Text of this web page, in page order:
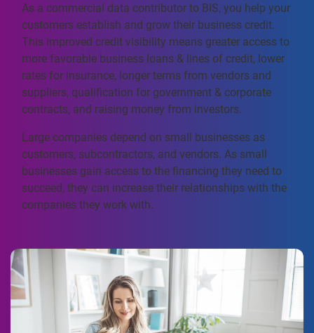
As a commercial data contributor to BIS, you help your
customers establish and grow their business credit.
This improved credit visibility means greater access to
more favorable business loans & lines of credit, lower
rates for insurance, longer terms from vendors and
suppliers, qualification for government & corporate
contracts, and raising money from investors.
Large companies depend on small businesses as
customers, subcontractors, and vendors. As small
businesses gain access to the financing they need to
succeed, they can increase their relationships with the
companies they work with.